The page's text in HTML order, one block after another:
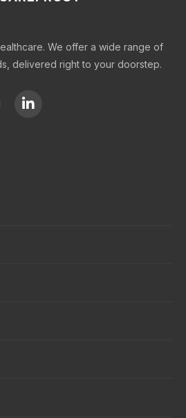
We offer a wide range of
delivered right to your doorstep.